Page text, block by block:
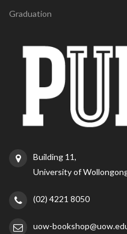
Graduation
Building 11,
University of
(02) 4221 8050
uow-